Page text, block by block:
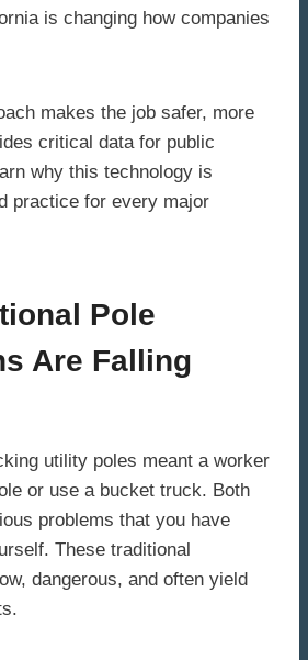
is changing how companies
makes the job safer, more
critical data for public
why this technology is
practice for every major
Pole
Are Falling
utility poles meant a worker
or use a bucket truck. Both
problems that you have
These traditional
dangerous, and often yield